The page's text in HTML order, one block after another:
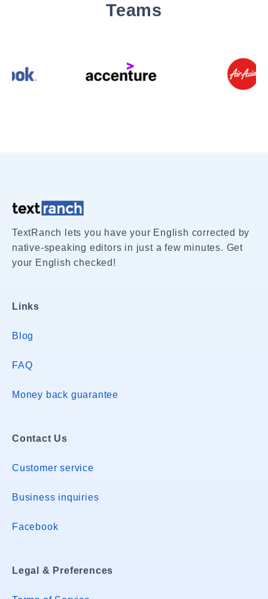
Teams
TextRanch lets you have your English corrected by
native-speaking editors in just a few minutes. Get
your English checked!
Links
Blog
FAQ
Money back guarantee
Contact Us
Customer service
Business inquiries
Facebook
Legal & Preferences